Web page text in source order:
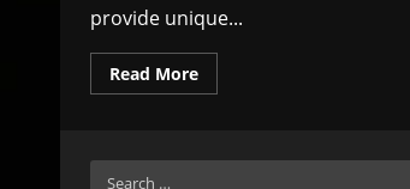
provide unique...
Read More
Search